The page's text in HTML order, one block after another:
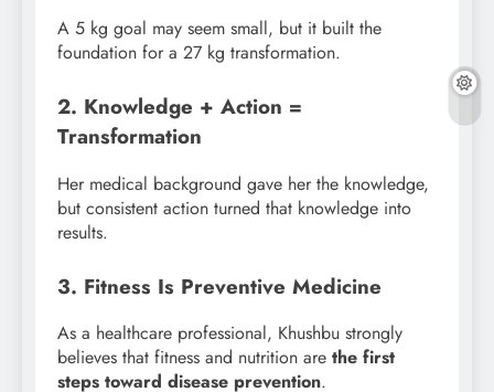
A 5 kg goal may seem small, but it built the
foundation for a 27 kg transformation.
2. Knowledge + Action =
Transformation
Her medical background gave her the knowledge,
but consistent action turned that knowledge into
results.
3. Fitness Is Preventive Medicine
As a healthcare professional, Khushbu strongly
believes that fitness and nutrition are the first
steps toward disease prevention.